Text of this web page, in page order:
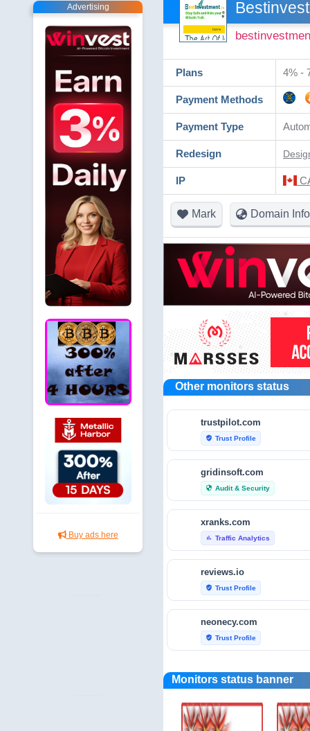
Advertising
Buy ads here
Plans 4% -
Payment Methods
Payment Type
Redesign
IP
Mark Domain Info
Other monitors status
trustpilot.com
verified_user Trust Profile
gridinsoft.com
security Audit & Security
xranks.com
bar_chart Traffic Analytics
reviews.io
verified_user Trust Profile
neonecy.com
verified_user Trust Profile
reviewfoxy.com
verified_user Trust Profile
crunchbase.com
Monitors status banner